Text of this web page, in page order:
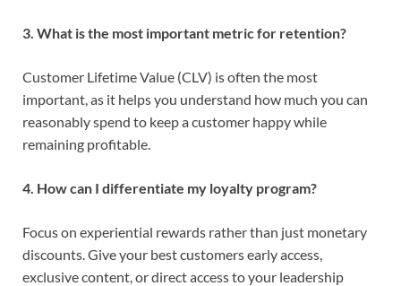
3. What is the most important metric for retention?
Customer Lifetime Value (CLV) is often the most
important, as it helps you understand how much you can
reasonably spend to keep a customer happy while
remaining profitable.
4. How can I differentiate my loyalty program?
Focus on experiential rewards rather than just monetary
discounts. Give your best customers early access,
exclusive content, or direct access to your leadership